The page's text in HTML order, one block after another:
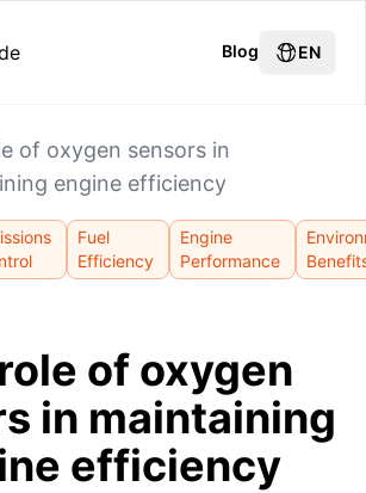
Blog EN
of oxygen sensors in
engine efficiency
Fuel
Efficiency
Engine
Performance
of oxygen
in maintaining
efficiency